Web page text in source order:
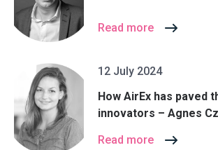
Read more
12 July 2024
How AirEx has paved
innovators – Agnes
Read more